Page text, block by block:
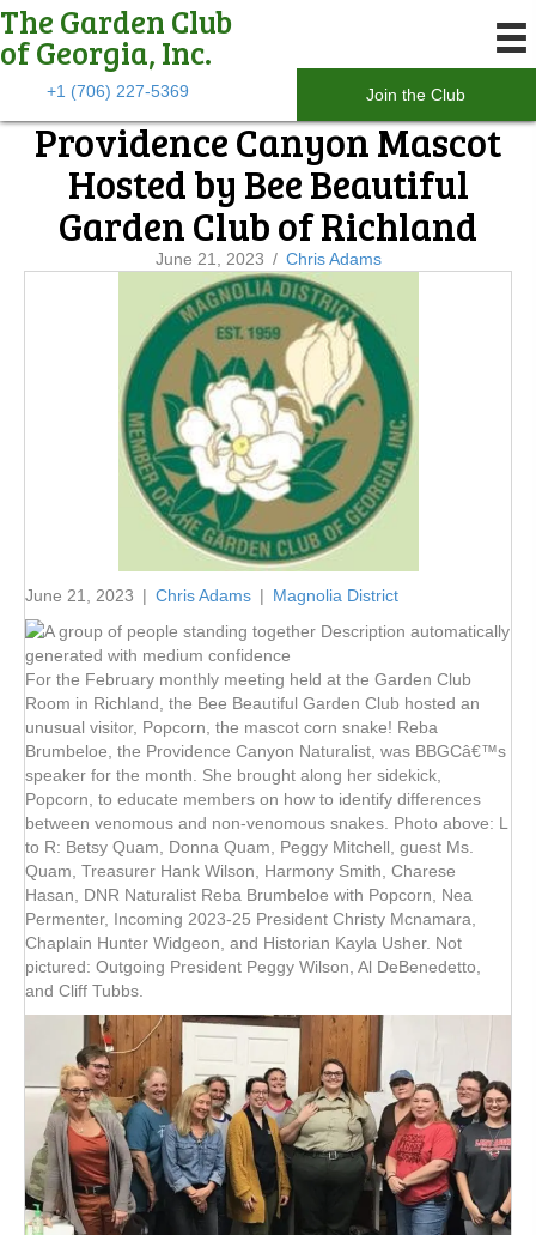
The Garden Club
of Georgia, Inc.
+1 (706) 227-5369 Join the Club
Providence Canyon Mascot
Hosted by Bee Beautiful
Garden Club of Richland
June 21, 2023 / Chris Adams
June 21, 2023 | Chris Adams | Magnolia District
For the February monthly meeting held at the Garden Club
Room in Richland, the Bee Beautiful Garden Club hosted an
unusual visitor, Popcorn, the mascot corn snake! Reba
Brumbeloe, the Providence Canyon Naturalist, was BBGCâ€™s
speaker for the month. She brought along her sidekick,
Popcorn, to educate members on how to identify differences
between venomous and non-venomous snakes. Photo above: L
to R: Betsy Quam, Donna Quam, Peggy Mitchell, guest Ms.
Quam, Treasurer Hank Wilson, Harmony Smith, Charese
Hasan, DNR Naturalist Reba Brumbeloe with Popcorn, Nea
Permenter, Incoming 2023-25 President Christy Mcnamara,
Chaplain Hunter Widgeon, and Historian Kayla Usher. Not
pictured: Outgoing President Peggy Wilson, Al DeBenedetto,
and Cliff Tubbs.